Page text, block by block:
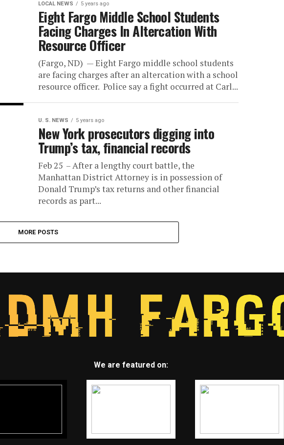
LOCAL NEWS 5 years ago
Eight Fargo Middle School Students
Facing Charges In Altercation With
Resource Officer
(Fargo, ND) — Eight Fargo middle school students
are facing charges after an altercation with a school
resource officer. Police say a fight occurred at Carl...
U. S. NEWS 5 years ago
New York prosecutors digging into
Trump’s tax, financial records
Feb 25 – After a lengthy court battle, the
Manhattan District Attorney is in possession of
Donald Trump’s tax returns and other financial
records as part...
MORE POSTS
We are featured on: